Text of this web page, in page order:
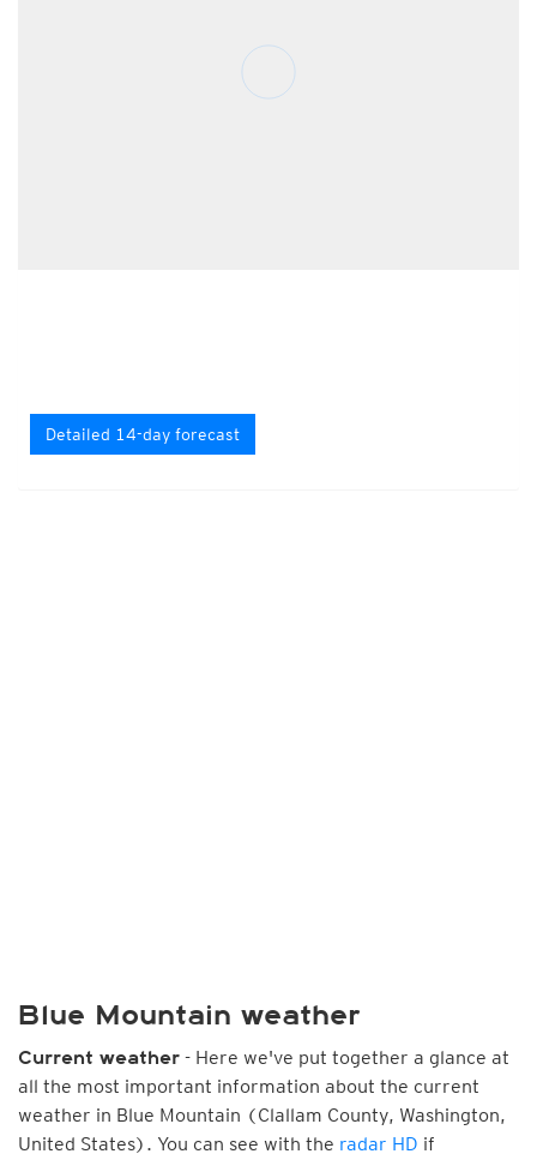
Detailed 14-day forecast
Blue Mountain weather
Current weather - Here we've put together a glance at
all the most important information about the current
weather in Blue Mountain (Clallam County, Washington,
United States). You can see with the radar HD if